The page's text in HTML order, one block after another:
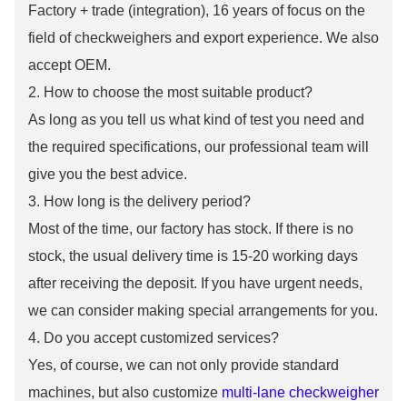
Factory + trade (integration), 16 years of focus on the
field of checkweighers and export experience. We also
accept OEM.
2. How to choose the most suitable product?
As long as you tell us what kind of test you need and
the required specifications, our professional team will
give you the best advice.
3. How long is the delivery period?
Most of the time, our factory has stock. If there is no
stock, the usual delivery time is 15-20 working days
after receiving the deposit. If you have urgent needs,
we can consider making special arrangements for you.
4. Do you accept customized services?
Yes, of course, we can not only provide standard
machines, but also customize multi-lane checkweigher